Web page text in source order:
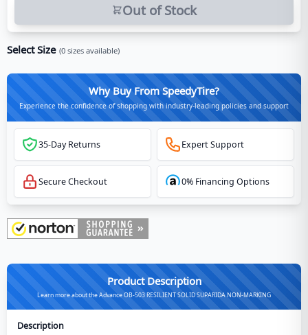
Out of Stock
Select Size (0 sizes available)
Why Buy From SpeedyTire?
Experience the confidence of shopping with industry-leading policies and support
35-Day Returns Expert Support
Secure Checkout 0% Financing Options
Product Description
Learn more about the Advance OB-503 RESILIENT SOLID SUPARIDA NON-MARKING
Description